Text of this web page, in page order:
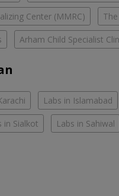
Center (MMRC)
Arham Child Specialist
Labs in Islamabad
in Sialkot Labs in Sahiwal